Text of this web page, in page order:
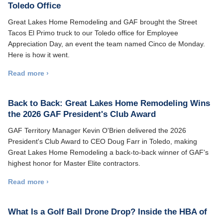
Toledo Office
Great Lakes Home Remodeling and GAF brought the Street
Tacos El Primo truck to our Toledo office for Employee
Appreciation Day, an event the team named Cinco de Monday.
Here is how it went.
Read more ›
Back to Back: Great Lakes Home Remodeling Wins
the 2026 GAF President's Club Award
GAF Territory Manager Kevin O'Brien delivered the 2026
President's Club Award to CEO Doug Farr in Toledo, making
Great Lakes Home Remodeling a back-to-back winner of GAF's
highest honor for Master Elite contractors.
Read more ›
What Is a Golf Ball Drone Drop? Inside the HBA of